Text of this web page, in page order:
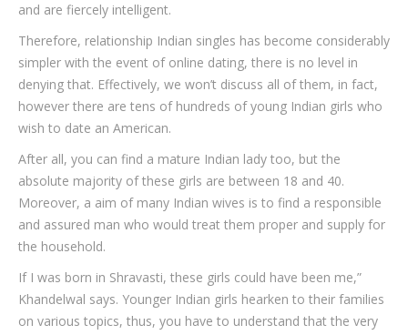
and are fiercely intelligent.
Therefore, relationship Indian singles has become considerably
simpler with the event of online dating, there is no level in
denying that. Effectively, we won’t discuss all of them, in fact,
however there are tens of hundreds of young Indian girls who
wish to date an American.
After all, you can find a mature Indian lady too, but the
absolute majority of these girls are between 18 and 40.
Moreover, a aim of many Indian wives is to find a responsible
and assured man who would treat them proper and supply for
the household.
If I was born in Shravasti, these girls could have been me,”
Khandelwal says. Younger Indian girls hearken to their families
on various topics, thus, you have to understand that the very